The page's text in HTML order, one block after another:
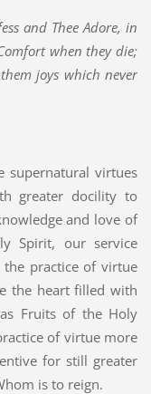
and Thee Adore, in
when they die;
joys which never
supernatural virtues
greater docility to
and love of
Spirit, our service
the practice of virtue
the heart filled with
Fruits of the Holy
of virtue more
for still greater
is to reign.